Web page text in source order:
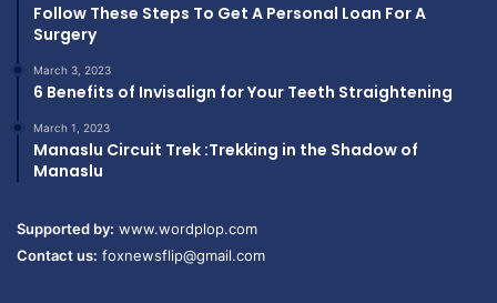
Follow These Steps To Get A Personal Loan For A
Surgery
March 3, 2023
6 Benefits of Invisalign for Your Teeth Straightening
March 1, 2023
Manaslu Circuit Trek :Trekking in the Shadow of
Manaslu
Supported by: www.wordplop.com
Contact us: foxnewsflip@gmail.com